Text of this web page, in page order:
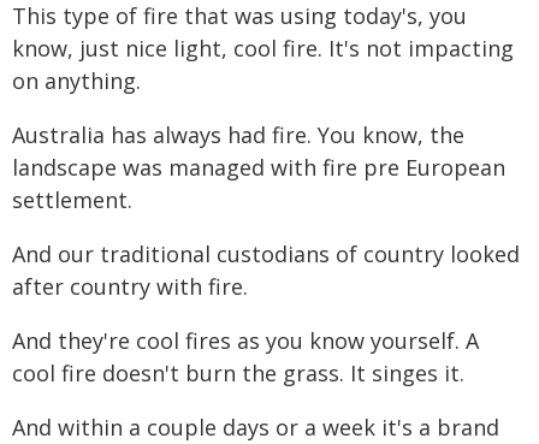
This type of fire that was using today's, you
know, just nice light, cool fire. It's not impacting
on anything.
Australia has always had fire. You know, the
landscape was managed with fire pre European
settlement.
And our traditional custodians of country looked
after country with fire.
And they're cool fires as you know yourself. A
cool fire doesn't burn the grass. It singes it.
And within a couple days or a week it's a brand